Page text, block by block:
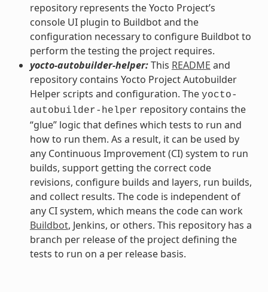
repository represents the Yocto Project’s
console UI plugin to Buildbot and the
configuration necessary to configure Buildbot to
perform the testing the project requires.
yocto-autobuilder-helper:This README and
repository contains Yocto Project Autobuilder
Helper scripts and configuration. The yocto-
autobuilder-helper repository contains the
“glue” logic that defines which tests to run and
how to run them. As a result, it can be used by
any Continuous Improvement (CI) system to run
builds, support getting the correct code
revisions, configure builds and layers, run builds,
and collect results. The code is independent of
any CI system, which means the code can work
Buildbot, Jenkins, or others. This repository has a
branch per release of the project defining the
tests to run on a per release basis.